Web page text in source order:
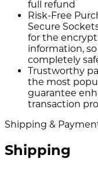
full refund
Risk-Free
Secure
for the
information,
completely
Trustworthy
the most
guarantee
transaction
Shipping &
Shipping